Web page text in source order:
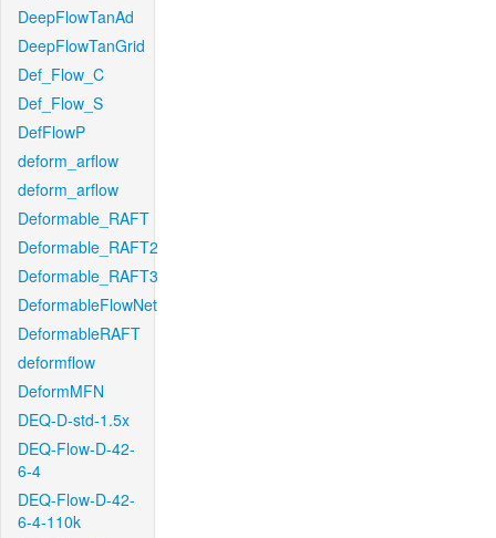
DeepFlowTanAd
DeepFlowTanGrid
Def_Flow_C
Def_Flow_S
DefFlowP
deform_arflow
deform_arflow
Deformable_RAFT
Deformable_RAFT2
Deformable_RAFT3
DeformableFlowNet
DeformableRAFT
deformflow
DeformMFN
DEQ-D-std-1.5x
DEQ-Flow-D-42-
6-4
DEQ-Flow-D-42-
6-4-110k